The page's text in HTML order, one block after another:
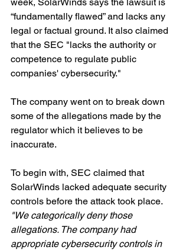
“fundamentally flawed” and lacks any
legal or factual ground. It also claimed
that the SEC "lacks the authority or
competence to regulate public
companies' cybersecurity."
The company went on to break down
some of the allegations made by the
regulator which it believes to be
inaccurate.
To begin with, SEC claimed that
SolarWinds lacked adequate security
controls before the attack took place.
"We categorically deny those
allegations. The company had
appropriate cybersecurity controls in